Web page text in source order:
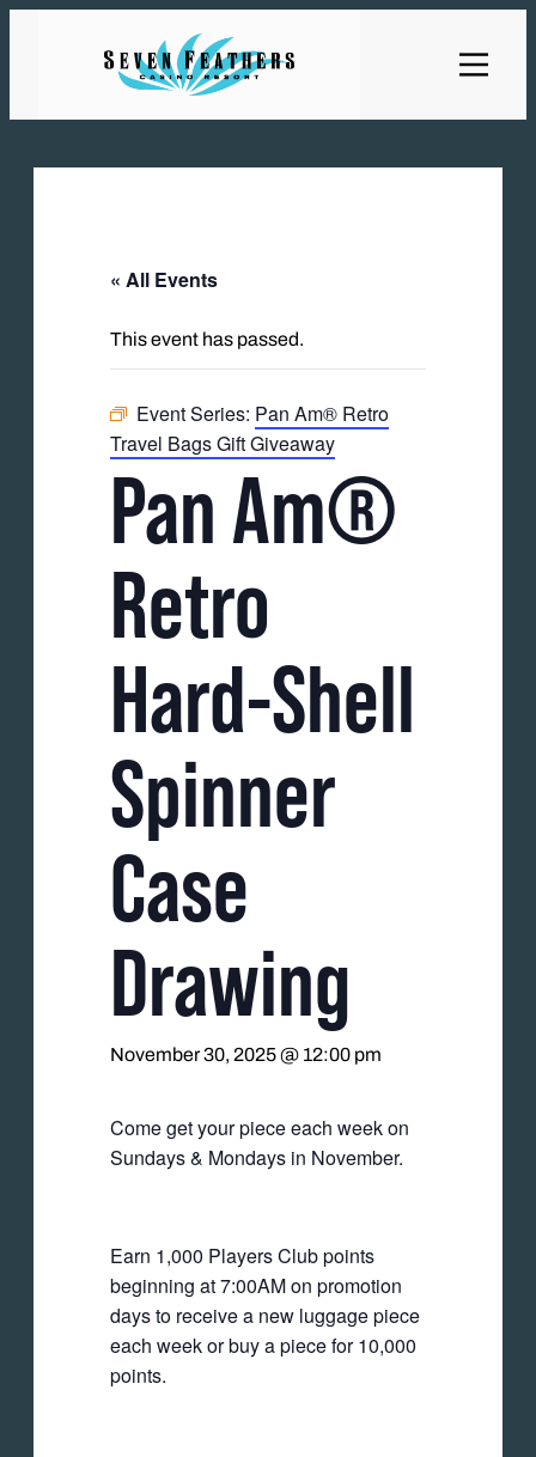
« All Events
This event has passed.
Event Series: Pan Am® Retro
Travel Bags Gift Giveaway
Pan Am®
Retro
Hard-Shell
Spinner
Case
Drawing
November 30, 2025 @ 12:00 pm
Come get your piece each week on
Sundays & Mondays in November.
Earn 1,000 Players Club points
beginning at 7:00AM on promotion
days to receive a new luggage piece
each week or buy a piece for 10,000
points.